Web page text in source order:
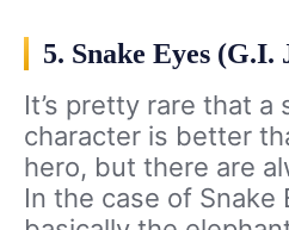
5. Snake Eyes (G.I.
It’s pretty rare that a
character is better
hero, but there are
In the case of Snake